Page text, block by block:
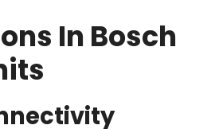
In Bosch